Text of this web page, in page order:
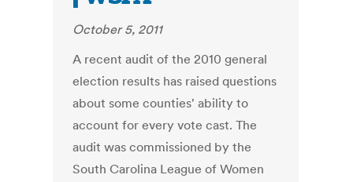
October 5, 2011
A recent audit of the 2010 general
election results has raised questions
about some counties' ability to
account for every vote cast. The
audit was commissioned by the
South Carolina League of Women